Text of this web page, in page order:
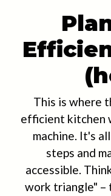
This is where
efficient kitchen
machine. It's
steps and
accessible.
work triangle" –